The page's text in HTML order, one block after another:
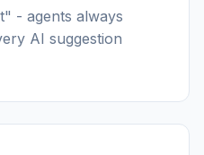
- agents always
AI suggestion